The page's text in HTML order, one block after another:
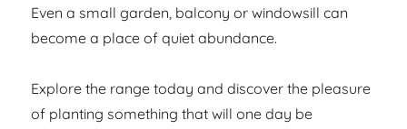
Even a small garden, balcony or windowsill can
become a place of quiet abundance.
Explore the range today and discover the pleasure
of planting something that will one day be